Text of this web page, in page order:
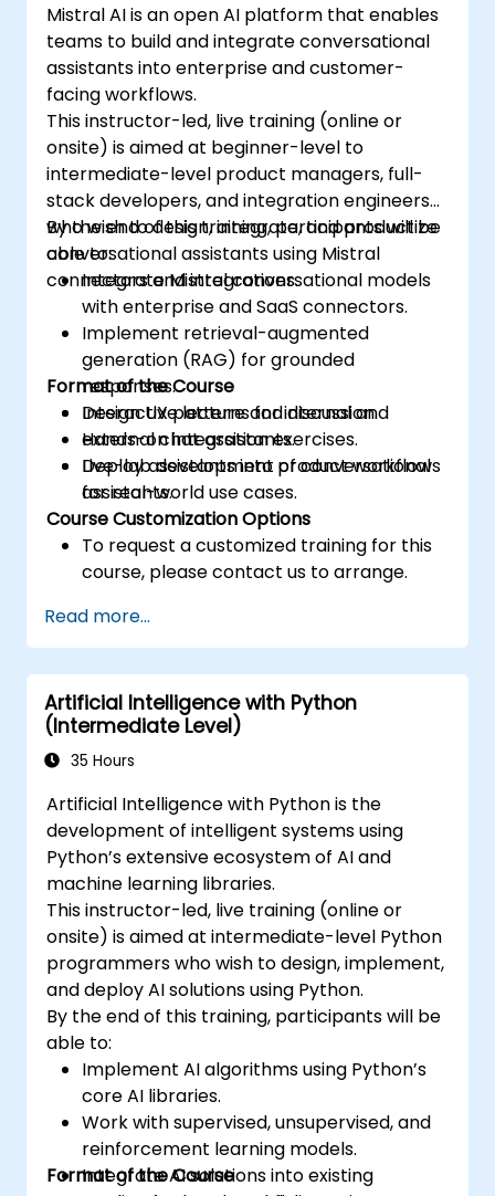
Mistral AI is an open AI platform that enables
teams to build and integrate conversational
assistants into enterprise and customer-
facing workflows.
This instructor-led, live training (online or
onsite) is aimed at beginner-level to
intermediate-level product managers, full-
stack developers, and integration engineers
who wish to design, integrate, and productize
conversational assistants using Mistral
connectors and integrations.
By the end of this training, participants will be
able to:
Integrate Mistral conversational models
with enterprise and SaaS connectors.
Implement retrieval-augmented
generation (RAG) for grounded
responses.
Design UX patterns for internal and
external chat assistants.
Deploy assistants into product workflows
for real-world use cases.
Format of the Course
Interactive lecture and discussion.
Hands-on integration exercises.
Live-lab development of conversational
assistants.
Course Customization Options
To request a customized training for this
course, please contact us to arrange.
Read more...
Artificial Intelligence with Python
(Intermediate Level)
35 Hours
Artificial Intelligence with Python is the
development of intelligent systems using
Python’s extensive ecosystem of AI and
machine learning libraries.
This instructor-led, live training (online or
onsite) is aimed at intermediate-level Python
programmers who wish to design, implement,
and deploy AI solutions using Python.
By the end of this training, participants will be
able to:
Implement AI algorithms using Python’s
core AI libraries.
Work with supervised, unsupervised, and
reinforcement learning models.
Integrate AI solutions into existing
Format of the Course